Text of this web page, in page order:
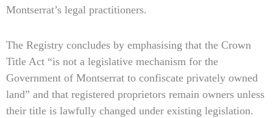
Montserrat’s legal practitioners.
The Registry concludes by emphasising that the Crown
Title Act “is not a legislative mechanism for the
Government of Montserrat to confiscate privately owned
land” and that registered proprietors remain owners unless
their title is lawfully changed under existing legislation.